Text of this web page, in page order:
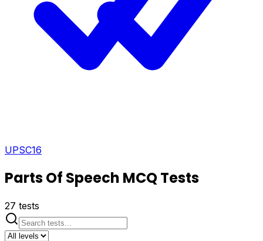
UPSC16
Parts Of Speech MCQ Tests
27 tests